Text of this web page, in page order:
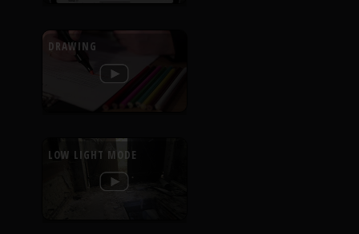
DRAWING
LOW LIGHT MODE